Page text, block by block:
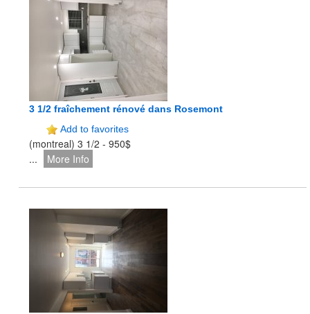
3 1/2 fraîchement rénové dans Rosemont
Add to favorites
(montreal) 3 1/2 - 950$
...
More Info